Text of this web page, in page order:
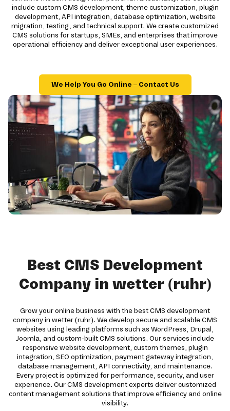
include custom CMS development, theme customization, plugin
development, API integration, database optimization, website
migration, testing, and technical support. We create customized
CMS solutions for startups, SMEs, and enterprises that improve
operational efficiency and deliver exceptional user experiences.
We Help You Go Online – Contact Us
Best CMS Development
Company in wetter (ruhr)
Grow your online business with the best CMS development
company in wetter (ruhr). We develop secure and scalable CMS
websites using leading platforms such as WordPress, Drupal,
Joomla, and custom-built CMS solutions. Our services include
responsive website development, custom themes, plugin
integration, SEO optimization, payment gateway integration,
database management, API connectivity, and maintenance.
Every project is optimized for performance, security, and user
experience. Our CMS development experts deliver customized
content management solutions that improve efficiency and online
visibility.